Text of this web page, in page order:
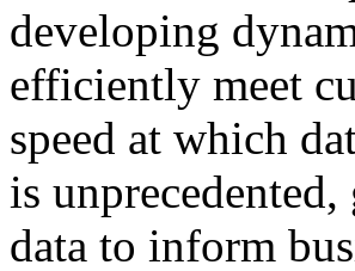
developing
efficiently meet
speed at which
is
data to inform